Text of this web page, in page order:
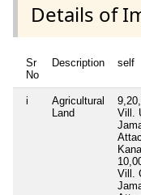
Details of
Sr
No
Description self
i
Agricultural
Land
Vill.
Vill.